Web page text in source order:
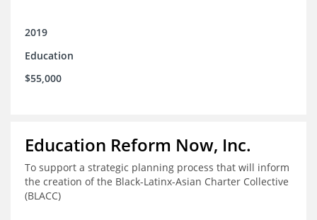
2019
Education
$55,000
Education Reform Now, Inc.
To support a strategic planning process that will inform
the creation of the Black-Latinx-Asian Charter Collective
(BLACC)